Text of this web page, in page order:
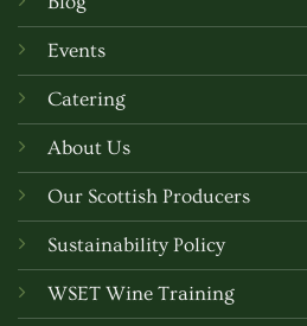
Events
Catering
About Us
Our Scottish Producers
Sustainability Policy
WSET Wine Training